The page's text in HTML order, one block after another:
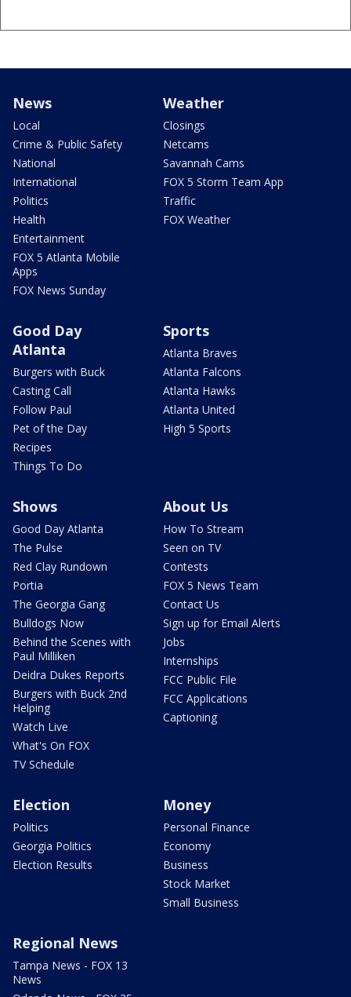
News
Local
Crime & Public Safety
National
International
Politics
Health
Entertainment
FOX 5 Atlanta Mobile
Apps
FOX News Sunday
Weather
Closings
Netcams
Savannah Cams
FOX 5 Storm Team App
Traffic
FOX Weather
Good Day
Atlanta
Burgers with Buck
Casting Call
Follow Paul
Pet of the Day
Recipes
Things To Do
Sports
Atlanta Braves
Atlanta Falcons
Atlanta Hawks
Atlanta United
High 5 Sports
Shows
Good Day Atlanta
The Pulse
Red Clay Rundown
Portia
The Georgia Gang
Bulldogs Now
Behind the Scenes with
Paul Milliken
Deidra Dukes Reports
Burgers with Buck 2nd
Helping
Watch Live
What's On FOX
TV Schedule
About Us
How To Stream
Seen on TV
Contests
FOX 5 News Team
Contact Us
Sign up for Email Alerts
Jobs
Internships
FCC Public File
FCC Applications
Captioning
Election
Politics
Georgia Politics
Election Results
Money
Personal Finance
Economy
Business
Stock Market
Small Business
Regional News
Tampa News - FOX 13
News